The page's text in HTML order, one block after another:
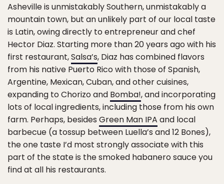
Asheville is unmistakably Southern, unmistakably a
mountain town, but an unlikely part of our local taste
is Latin, owing directly to entrepreneur and chef
Hector Diaz. Starting more than 20 years ago with his
first restaurant,Salsa’s, Diaz has combined flavors
from his native Puerto Rico with those of Spanish,
Argentine, Mexican, Cuban, and other cuisines,
expanding to Chorizo and Bomba!, and incorporating
lots of local ingredients, including those from his own
farm. Perhaps, besides Green Man IPA and local
barbecue (a tossup between Luella’s and 12 Bones),
the one taste I’d most strongly associate with this
part of the state is the smoked habanero sauce you
find at all his restaurants.